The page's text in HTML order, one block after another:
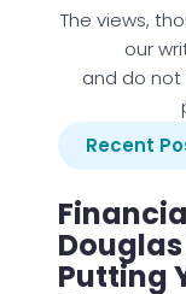
The views,
our
and do
Recent
Putting